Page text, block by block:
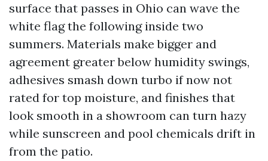
surface that passes in Ohio can wave the
white flag the following inside two
summers. Materials make bigger and
agreement greater below humidity swings,
adhesives smash down turbo if now not
rated for top moisture, and finishes that
look smooth in a showroom can turn hazy
while sunscreen and pool chemicals drift in
from the patio.